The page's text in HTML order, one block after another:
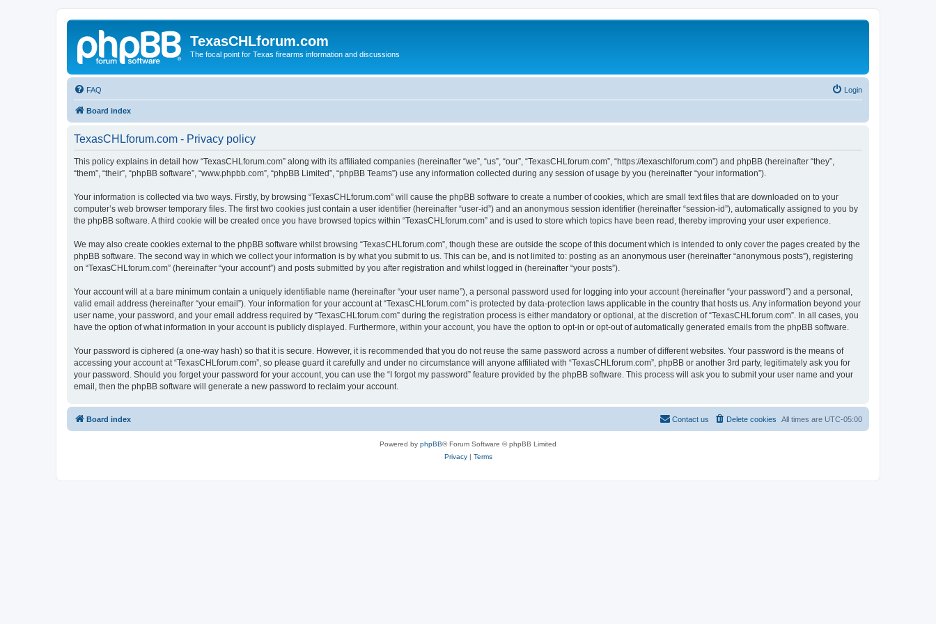
TexasCHLforum.com
The focal point for Texas firearms information and discussions
FAQ Login
Board index
TexasCHLforum.com - Privacy policy
This policy explains in detail how “TexasCHLforum.com” along with its affiliated companies (hereinafter “we”, “us”, “our”, “TexasCHLforum.com”, “https://texaschlforum.com”) and phpBB (hereinafter “they”,
“them”, “their”, “phpBB software”, “www.phpbb.com”, “phpBB Limited”, “phpBB Teams”) use any information collected during any session of usage by you (hereinafter “your information”).
Your information is collected via two ways. Firstly, by browsing “TexasCHLforum.com” will cause the phpBB software to create a number of cookies, which are small text files that are downloaded on to your
computer’s web browser temporary files. The first two cookies just contain a user identifier (hereinafter “user-id”) and an anonymous session identifier (hereinafter “session-id”), automatically assigned to you by
the phpBB software. A third cookie will be created once you have browsed topics within “TexasCHLforum.com” and is used to store which topics have been read, thereby improving your user experience.
We may also create cookies external to the phpBB software whilst browsing “TexasCHLforum.com”, though these are outside the scope of this document which is intended to only cover the pages created by the
phpBB software. The second way in which we collect your information is by what you submit to us. This can be, and is not limited to: posting as an anonymous user (hereinafter “anonymous posts”), registering
on “TexasCHLforum.com” (hereinafter “your account”) and posts submitted by you after registration and whilst logged in (hereinafter “your posts”).
Your account will at a bare minimum contain a uniquely identifiable name (hereinafter “your user name”), a personal password used for logging into your account (hereinafter “your password”) and a personal,
valid email address (hereinafter “your email”). Your information for your account at “TexasCHLforum.com” is protected by data-protection laws applicable in the country that hosts us. Any information beyond your
user name, your password, and your email address required by “TexasCHLforum.com” during the registration process is either mandatory or optional, at the discretion of “TexasCHLforum.com”. In all cases, you
have the option of what information in your account is publicly displayed. Furthermore, within your account, you have the option to opt-in or opt-out of automatically generated emails from the phpBB software.
Your password is ciphered (a one-way hash) so that it is secure. However, it is recommended that you do not reuse the same password across a number of different websites. Your password is the means of
accessing your account at “TexasCHLforum.com”, so please guard it carefully and under no circumstance will anyone affiliated with “TexasCHLforum.com”, phpBB or another 3rd party, legitimately ask you for
your password. Should you forget your password for your account, you can use the “I forgot my password” feature provided by the phpBB software. This process will ask you to submit your user name and your
email, then the phpBB software will generate a new password to reclaim your account.
Board index All times are UTC-05:00
Delete cookies
Contact us
Powered by phpBB® Forum Software © phpBB Limited
Privacy| Terms